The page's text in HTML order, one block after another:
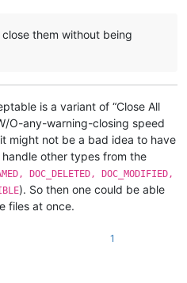
them without being
is a variant of “Close All
O-any-warning-closing speed
might not be a bad idea to have
other types from the
DOC_DELETED, DOC_MODIFIED,
). So then one could be able
files at once.
1